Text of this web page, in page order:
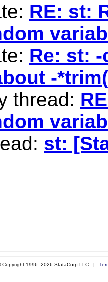
RE: st:
Re: st:
-
thread:
st:
Copyright 1996–2026 StataCorp LLC |